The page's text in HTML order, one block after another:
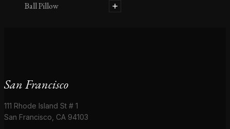
Ball Pillow
San Francisco
111 Rhode Island St # 1
San Francisco, CA 94103